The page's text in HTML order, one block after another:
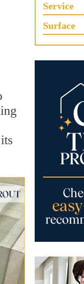
Service
Surface